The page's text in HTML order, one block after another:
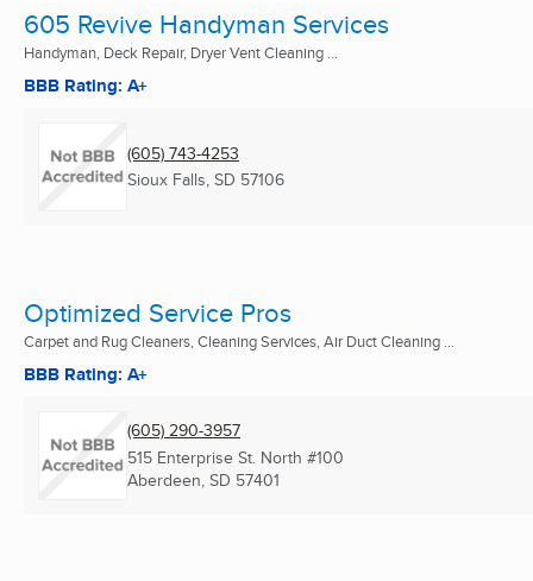
605 Revive Handyman Services
Handyman, Deck Repair, Dryer Vent Cleaning ...
BBB Rating: A+
(605) 743-4253
Sioux Falls, SD 57106
Optimized Service Pros
Carpet and Rug Cleaners, Cleaning Services, Air Duct Cleaning ...
BBB Rating: A+
(605) 290-3957
515 Enterprise St. North #100
Aberdeen, SD 57401